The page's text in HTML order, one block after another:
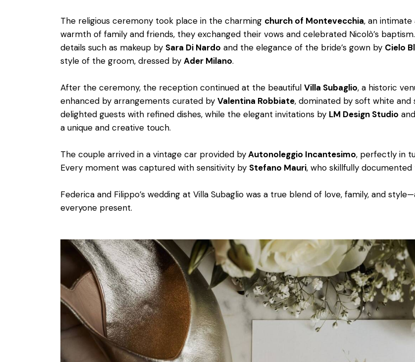
The religious ceremony took place in the charming church of Montevecchia, an
warmth of family and friends, they exchanged their vows and celebrated Nicolò’s
details such as makeup by Sara Di Nardo and the elegance of the bride’s gown by Cielo
style of the groom, dressed by Ader Milano.
After the ceremony, the reception continued at the beautiful Villa Subaglio, a historic
enhanced by arrangements curated by Valentina Robbiate, dominated by soft white and
delighted guests with refined dishes, while the elegant invitations by LM Design Studio
a unique and creative touch.
The couple arrived in a vintage car provided byAutonoleggio Incantesimo, perfectly in
Every moment was captured with sensitivity by Stefano Mauri, who skillfully
Federica and Filippo’s wedding at Villa Subaglio was a true blend of love, family, and
everyone present.